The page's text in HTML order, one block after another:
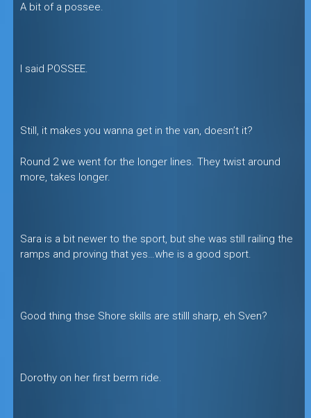
A bit of a possee.
I said POSSEE.
Still, it makes you wanna get in the van, doesn’t it?
Round 2 we went for the longer lines. They twist around
more, takes longer.
Sara is a bit newer to the sport, but she was still railing the
ramps and proving that yes…whe is a good sport.
Good thing thse Shore skills are stilll sharp, eh Sven?
Dorothy on her first berm ride.